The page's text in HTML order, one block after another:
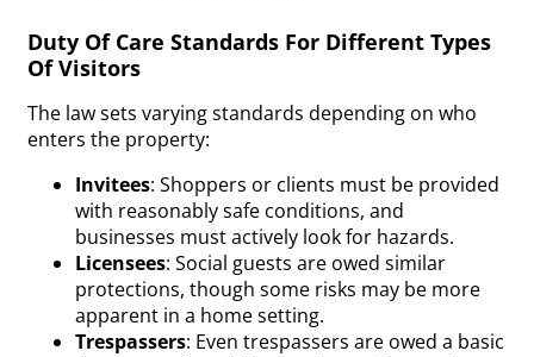
Duty Of Care Standards For Different Types
Of Visitors
The law sets varyingstandards depending on who
enters the property:
Invitees: Shoppers or clients must be provided
with reasonably safe conditions, and
businesses must actively look for hazards.
Licensees: Social guests are owed similar
protections, though some risks may be more
apparent in a home setting.
Trespassers: Even trespassers are owed a basic